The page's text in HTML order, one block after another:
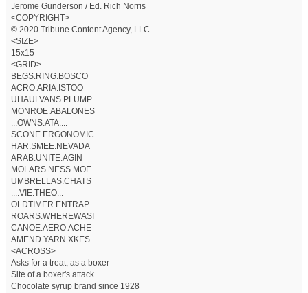
Jerome Gunderson / Ed. Rich Norris
<COPYRIGHT>
© 2020 Tribune Content Agency, LLC
<SIZE>
15x15
<GRID>
BEGS.RING.BOSCO
ACRO.ARIA.ISTOO
UHAULVANS.PLUMP
MONROE.ABALONES
...OWNS.ATA....
SCONE.ERGONOMIC
HAR.SMEE.NEVADA
ARAB.UNITE.AGIN
MOLARS.NESS.MOE
UMBRELLAS.CHATS
....VIE.THEO...
OLDTIMER.ENTRAP
ROARS.WHEREWASI
CANOE.AERO.ACHE
AMEND.YARN.XKES
<ACROSS>
Asks for a treat, as a boxer
Site of a boxer's attack
Chocolate syrup brand since 1928